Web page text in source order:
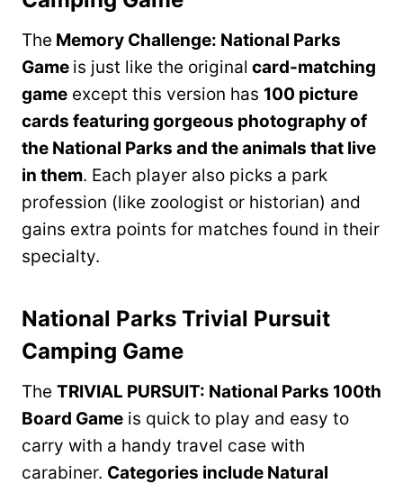
The Memory Challenge: National Parks
Game is just like the original card-matching
game except this version has 100 picture
cards featuring gorgeous photography of
the National Parks and the animals that live
in them. Each player also picks a park
profession (like zoologist or historian) and
gains extra points for matches found in their
specialty.
National Parks Trivial Pursuit
Camping Game
The TRIVIAL PURSUIT: National Parks 100th
Board Game is quick to play and easy to
carry with a handy travel case with
carabiner. Categories include Natural